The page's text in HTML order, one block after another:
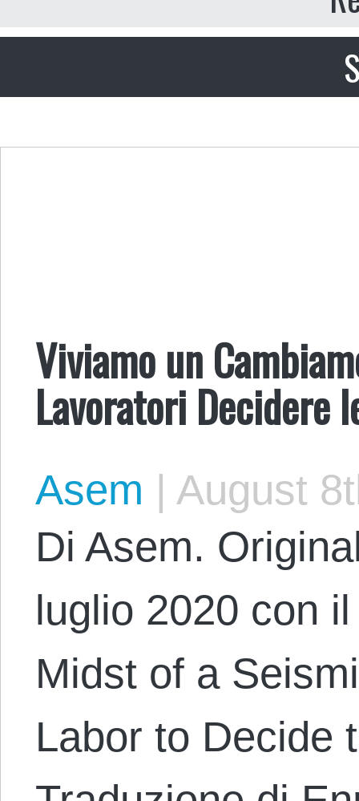
Viviamo un
Lavoratori Decidere
Asem | August
Di Asem.
luglio 2020 con
Midst of a
Labor to Decide